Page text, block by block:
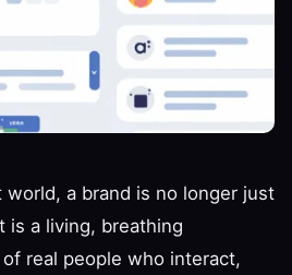
world, a brand is no longer just
is a living, breathing
real people who interact,